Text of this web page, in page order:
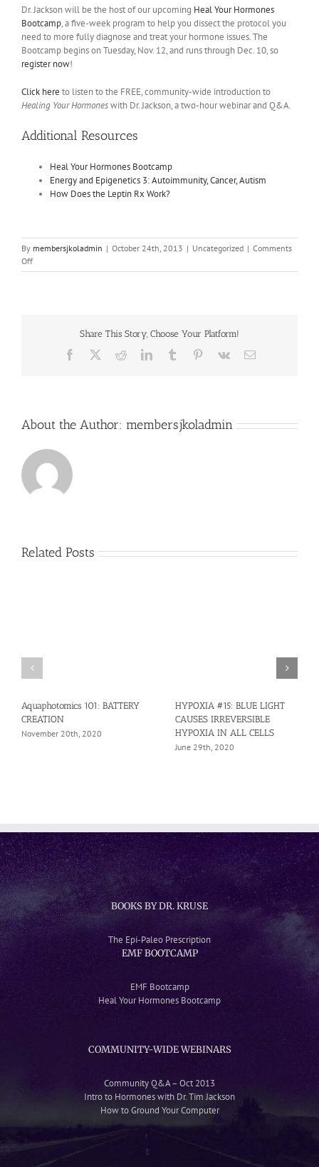
Dr. Jackson will be the host of our upcoming Heal Your Hormones
Bootcamp, a five-week program to help you dissect the protocol you
need to more fully diagnose and treat your hormone issues. The
Bootcamp begins on Tuesday, Nov. 12, and runs through Dec. 10, so
register now!
Click here to listen to the FREE, community-wide introduction to
Healing Your Hormoneswith Dr. Jackson, a two-hour webinar and Q&A.
Additional Resources
Heal Your Hormones Bootcamp
Energy and Epigenetics 3: Autoimmunity, Cancer, Autism
How Does the Leptin Rx Work?
By membersjkoladmin | October 24th, 2013 | Uncategorized | Comments
Offon
Achieving
Share This Story, Choose Your Platform!
Facebook RedditLinkedInTumblr Pinterest
Vk Email
About the Author: membersjkoladmin
Related Posts
Aquaphotomics 101: BATTERY
CREATION
November 20th, 2020
HYPOXIA #15: BLUE LIGHT
CAUSES IRREVERSIBLE
HYPOXIA IN ALL CELLS
June 29th, 2020
BOOKS BY DR. KRUSE
The Epi-Paleo Prescription
EMF BOOTCAMP
EMF Bootcamp
Heal Your Hormones Bootcamp
COMMUNITY-WIDE WEBINARS
Community Q&A – Oct 2013
Intro to Hormones with Dr. Tim Jackson
How to Ground Your Computer